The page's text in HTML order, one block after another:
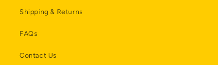
Shipping & Returns
FAQs
Contact Us